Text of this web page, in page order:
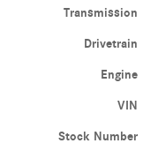
Transmission
Drivetrain
Engine
VIN
Stock Number